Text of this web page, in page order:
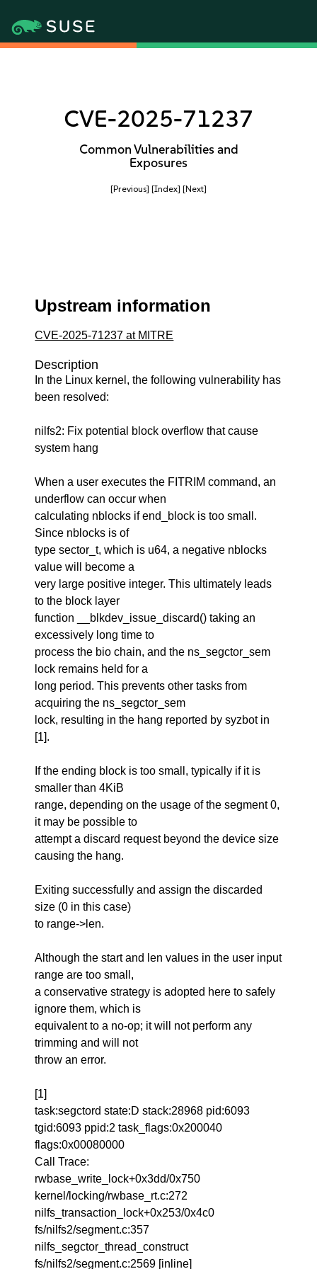
CVE-2025-71237
Common Vulnerabilities and
Exposures
[Previous] [Index] [Next]
Upstream information
CVE-2025-71237 at MITRE
Description
In the Linux kernel, the following vulnerability has
been resolved:
nilfs2: Fix potential block overflow that cause
system hang
When a user executes the FITRIM command, an
underflow can occur when
calculating nblocks if end_block is too small.
Since nblocks is of
type sector_t, which is u64, a negative nblocks
value will become a
very large positive integer. This ultimately leads
to the block layer
function __blkdev_issue_discard() taking an
excessively long time to
process the bio chain, and the ns_segctor_sem
lock remains held for a
long period. This prevents other tasks from
acquiring the ns_segctor_sem
lock, resulting in the hang reported by syzbot in
[1].
If the ending block is too small, typically if it is
smaller than 4KiB
range, depending on the usage of the segment 0,
it may be possible to
attempt a discard request beyond the device size
causing the hang.
Exiting successfully and assign the discarded
size (0 in this case)
to range->len.
Although the start and len values in the user input
range are too small,
a conservative strategy is adopted here to safely
ignore them, which is
equivalent to a no-op; it will not perform any
trimming and will not
throw an error.
[1]
task:segctord state:D stack:28968 pid:6093
tgid:6093 ppid:2 task_flags:0x200040
flags:0x00080000
Call Trace:
rwbase_write_lock+0x3dd/0x750
kernel/locking/rwbase_rt.c:272
nilfs_transaction_lock+0x253/0x4c0
fs/nilfs2/segment.c:357
nilfs_segctor_thread_construct
fs/nilfs2/segment.c:2569 [inline]